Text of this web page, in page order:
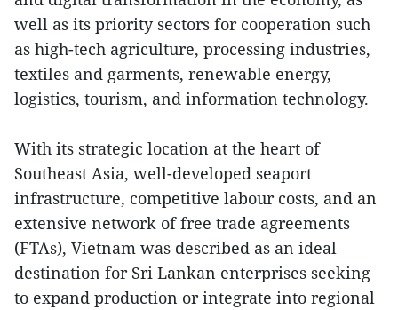
well as its priority sectors for cooperation such
as high-tech agriculture, processing industries,
textiles and garments, renewable energy,
logistics, tourism, and information technology.
With its strategic location at the heart of
Southeast Asia, well-developed seaport
infrastructure, competitive labour costs, and an
extensive network of free trade agreements
(FTAs), Vietnam was described as an ideal
destination for Sri Lankan enterprises seeking
to expand production or integrate into regional